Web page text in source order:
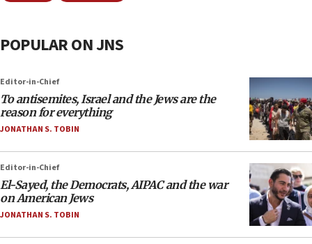
POPULAR ON JNS
Editor-in-Chief
To antisemites, Israel and the Jews are the
reason for everything
JONATHAN S. TOBIN
Editor-in-Chief
El-Sayed, the Democrats, AIPAC and the war
on American Jews
JONATHAN S. TOBIN